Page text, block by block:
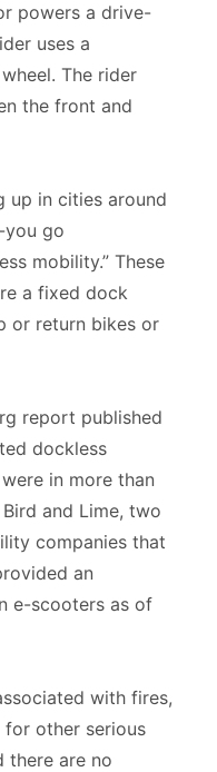
powers a drive-
uses a
The rider
the front and
up in cities around
you go
mobility.” These
a fixed dock
or return bikes or
report published
dockless
in more than
and Lime, two
companies that
an
e-scooters as of
with fires,
for other serious
there are no